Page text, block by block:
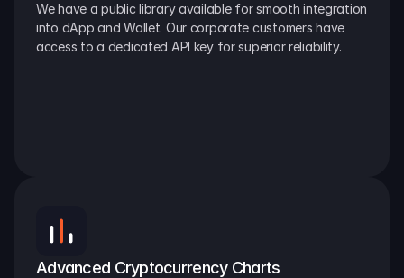
We have a public library available for smooth integration
into dApp and Wallet. Our corporate customers have
access to a dedicated API key for superior reliability.
Advanced Cryptocurrency Charts